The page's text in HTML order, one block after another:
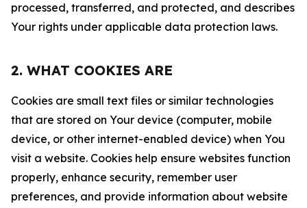
processed, transferred, and protected, and describes
Your rights under applicable data protection laws.
2. WHAT COOKIES ARE
Cookies are small text files or similar technologies
that are stored on Your device (computer, mobile
device, or other internet-enabled device) when You
visit a website. Cookies help ensure websites function
properly, enhance security, remember user
preferences, and provide information about website